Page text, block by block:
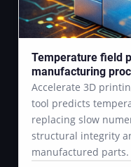
Temperature field
manufacturing
Accelerate 3D
tool predicts
replacing slow
structural integrity
manufactured parts.